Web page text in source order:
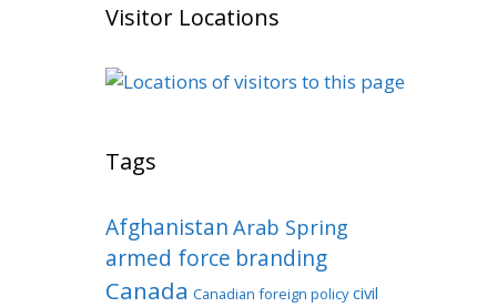
Visitor Locations
Tags
Afghanistan Arab Spring
armed force branding
Canada Canadian foreign policy civil